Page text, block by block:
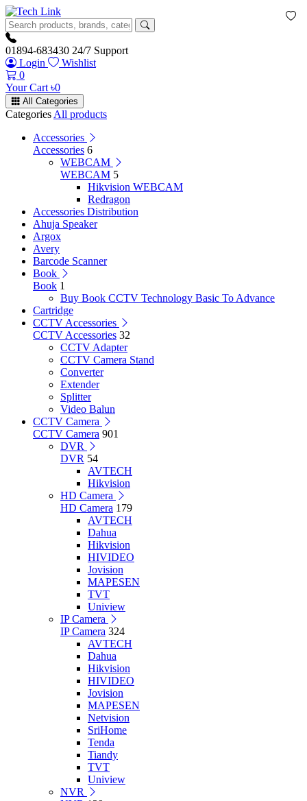
01894-683430 24/7 Support
Login
Wishlist
0
Your Cart ৳0
All Categories
Categories All products
Accessories
Accessories 6
WEBCAM
WEBCAM 5
Hikvision WEBCAM
Redragon
Accessories Distribution
Ahuja Speaker
Argox
Avery
Barcode Scanner
Book
Book 1
Buy Book CCTV Technology Basic To Advance
Cartridge
CCTV Accessories
CCTV Accessories 32
CCTV Adapter
CCTV Camera Stand
Converter
Extender
Splitter
Video Balun
CCTV Camera
CCTV Camera 901
DVR
DVR 54
AVTECH
Hikvision
HD Camera
HD Camera 179
AVTECH
Dahua
Hikvision
HIVIDEO
Jovision
MAPESEN
TVT
Uniview
IP Camera
IP Camera 324
AVTECH
Dahua
Hikvision
HIVIDEO
Jovision
MAPESEN
Netvision
SriHome
Tenda
Tiandy
TVT
Uniview
NVR